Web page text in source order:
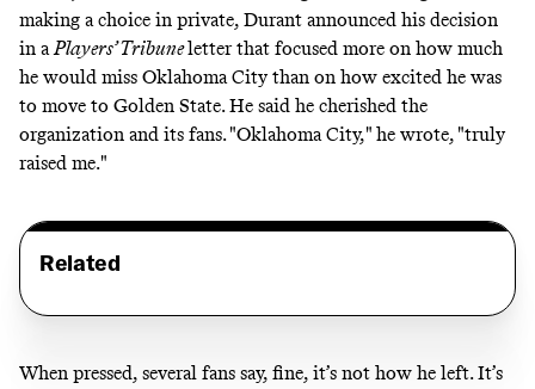
making a choice in private, Durant announced his decision
in aPlayers’ Tribuneletterthat focused more on how much
he would miss Oklahoma City than on how excited he was
to move to Golden State. He said he cherished the
organization and its fans. "Oklahoma City," he wrote, "truly
raised me."
Related
When pressed, several fans say, fine, it’s not how he left. It’s